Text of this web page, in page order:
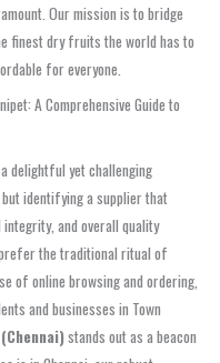
Our mission is to bridge
finest dry fruits the world has to
for everyone.
A Comprehensive Guide to
delightful yet challenging
identifying a supplier that
and overall quality
the traditional ritual of
of online browsing and ordering,
and businesses in Town
stands out as a beacon